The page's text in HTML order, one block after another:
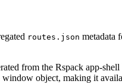
routes.json metadata
from the Rspack app-
window object, making it